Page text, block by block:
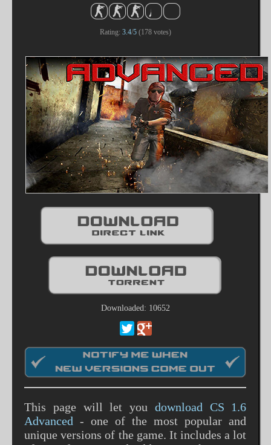
Rating: 3.4/5(178votes)
Downloaded: 10652
This page will let you download CS 1.6
Advanced - one of the most popular and
unique versions of the game. It includes a lot